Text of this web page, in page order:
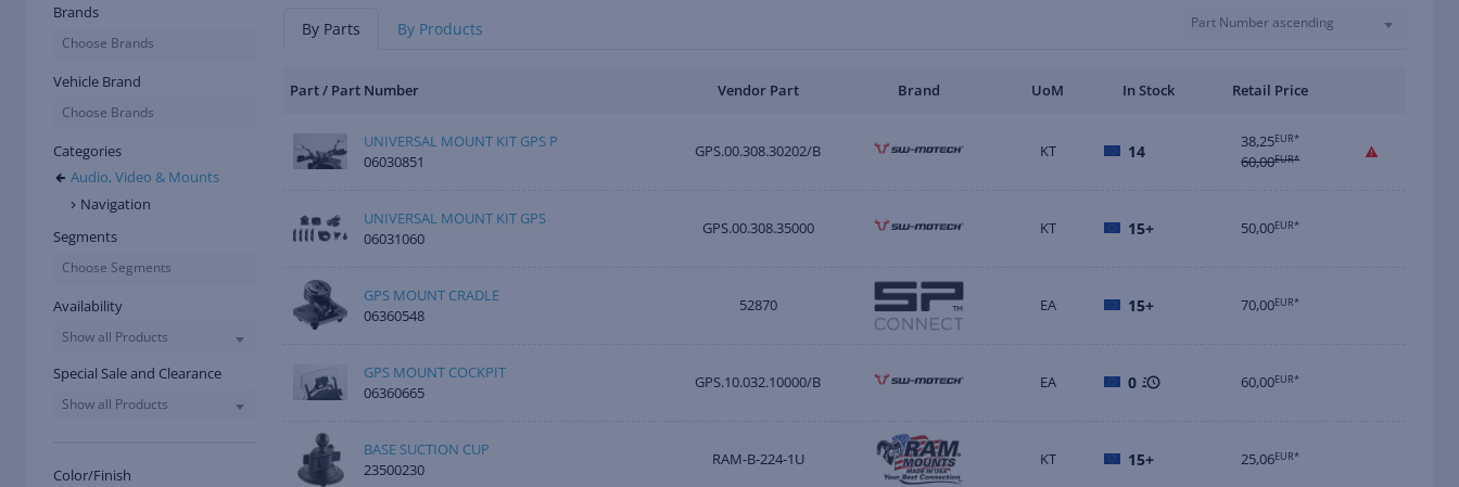
Brands
Choose Brands
Vehicle Brand
Choose Brands
Categories
Audio, Video & Mounts
Navigation
Segments
Choose Segments
Availability
Show all Products
Special Sale and Clearance
Show all Products
Color/Finish
By Parts By Products Part Number ascending
Part / Part Number Vendor Part Brand UoM In Stock Retail Price
UNIVERSAL MOUNT KIT GPS P
06030851
GPS.00.308.30202/B KT 14 38,25EUR*
60,00EUR*
UNIVERSAL MOUNT KIT GPS
06031060
GPS.00.308.35000 KT 15+ 50,00EUR*
GPS MOUNT CRADLE
06360548
52870 EA 15+ 70,00EUR*
GPS MOUNT COCKPIT
06360665
GPS.10.032.10000/B EA 0 60,00EUR*
BASE SUCTION CUP
23500230
RAM-B-224-1U KT 15+ 25,06EUR*